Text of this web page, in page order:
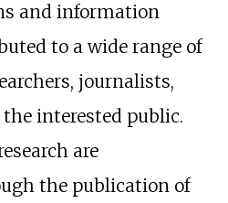
and information
to a wide range of
journalists,
interested public.
are
the publication of